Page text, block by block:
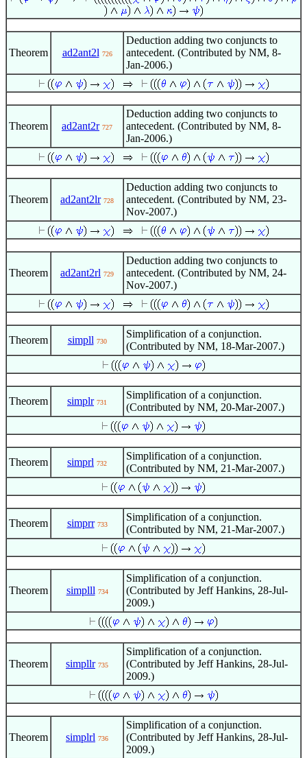
Theorem ad2ant2l 726
Deduction adding two conjuncts to
antecedent. (Contributed by NM, 8-
Jan-2006.)
Theorem ad2ant2r 727
Deduction adding two conjuncts to
antecedent. (Contributed by NM, 8-
Jan-2006.)
Theorem ad2ant2lr 728
Deduction adding two conjuncts to
antecedent. (Contributed by NM, 23-
Nov-2007.)
Theorem ad2ant2rl 729
Deduction adding two conjuncts to
antecedent. (Contributed by NM, 24-
Nov-2007.)
Theorem simpll 730
Simplification of a conjunction.
(Contributed by NM, 18-Mar-2007.)
Theorem simplr 731
Simplification of a conjunction.
(Contributed by NM, 20-Mar-2007.)
Theorem simprl 732
Simplification of a conjunction.
(Contributed by NM, 21-Mar-2007.)
Theorem simprr 733
Simplification of a conjunction.
(Contributed by NM, 21-Mar-2007.)
Theorem simplll 734
Simplification of a conjunction.
(Contributed by Jeff Hankins, 28-Jul-
2009.)
Theorem simpllr 735
Simplification of a conjunction.
(Contributed by Jeff Hankins, 28-Jul-
2009.)
Theorem simplrl 736
Simplification of a conjunction.
(Contributed by Jeff Hankins, 28-Jul-
2009.)